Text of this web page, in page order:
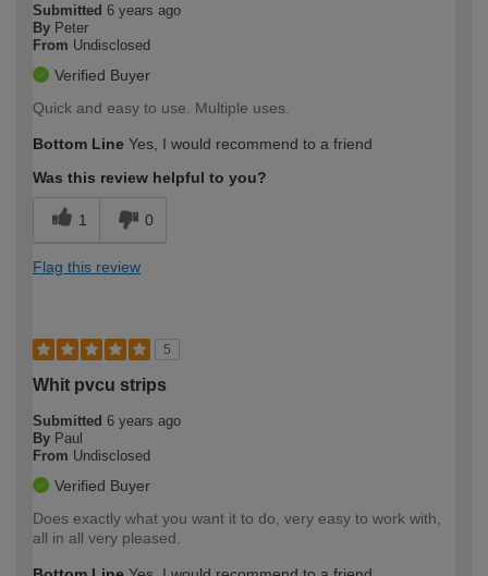
Submitted 6 years ago
By Peter
From Undisclosed
Verified Buyer
Quick and easy to use. Multiple uses.
Bottom Line Yes, I would recommend to a friend
Was this review helpful to you?
1 0
Flag this review
5
Whit pvcu strips
Submitted 6 years ago
By Paul
From Undisclosed
Verified Buyer
Does exactly what you want it to do, very easy to work with,
all in all very pleased.